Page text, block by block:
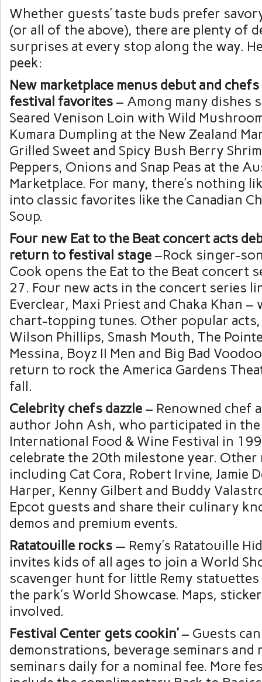
Whether guests’ taste buds prefer
(or all of the above), there are plenty of
surprises at every stop along the way.
peek:
New marketplace menus debut and
festival favorites – Among many dishes
Seared Venison Loin with Wild
Kumara Dumpling at the New Zealand
Grilled Sweet and Spicy Bush Berry
Peppers, Onions and Snap Peas at the
Marketplace. For many, there’s nothing
into classic favorites like the Canadian
Soup.
Four new Eat to the Beat concert acts
return to festival stage –Rock singer-
Cook opens the Eat to the Beat concert
27. Four new acts in the concert series
Everclear, Maxi Priest and Chaka Khan
chart-topping tunes. Other popular
Wilson Phillips, Smash Mouth, The
Messina, Boyz II Men and Big Bad
return to rock the America Gardens
fall.
Celebrity chefs dazzle – Renowned chef
author John Ash, who participated in
International Food & Wine Festival in
celebrate the 20th milestone year.
including Cat Cora, Robert Irvine, Jamie
Harper, Kenny Gilbert and Buddy
Epcot guests and share their culinary
demos and premium events.
Ratatouille rocks — Remy’s Ratatouille
invites kids of all ages to join a World
scavenger hunt for little Remy
the park’s World Showcase. Maps,
involved.
Festival Center gets cookin’– Guests
demonstrations, beverage seminars and
seminars daily for a nominal fee. More